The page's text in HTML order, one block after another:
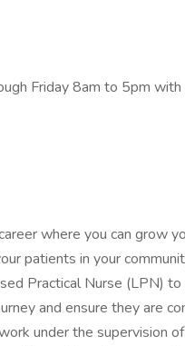
Friday 8am to 5pm
where you can grow
patients in your
Practical Nurse (LPN)
and ensure they are
under the supervision